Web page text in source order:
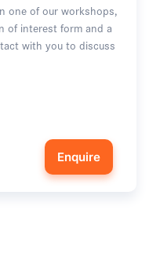
one of our workshops,
of interest form and a
with you to discuss
Enquire